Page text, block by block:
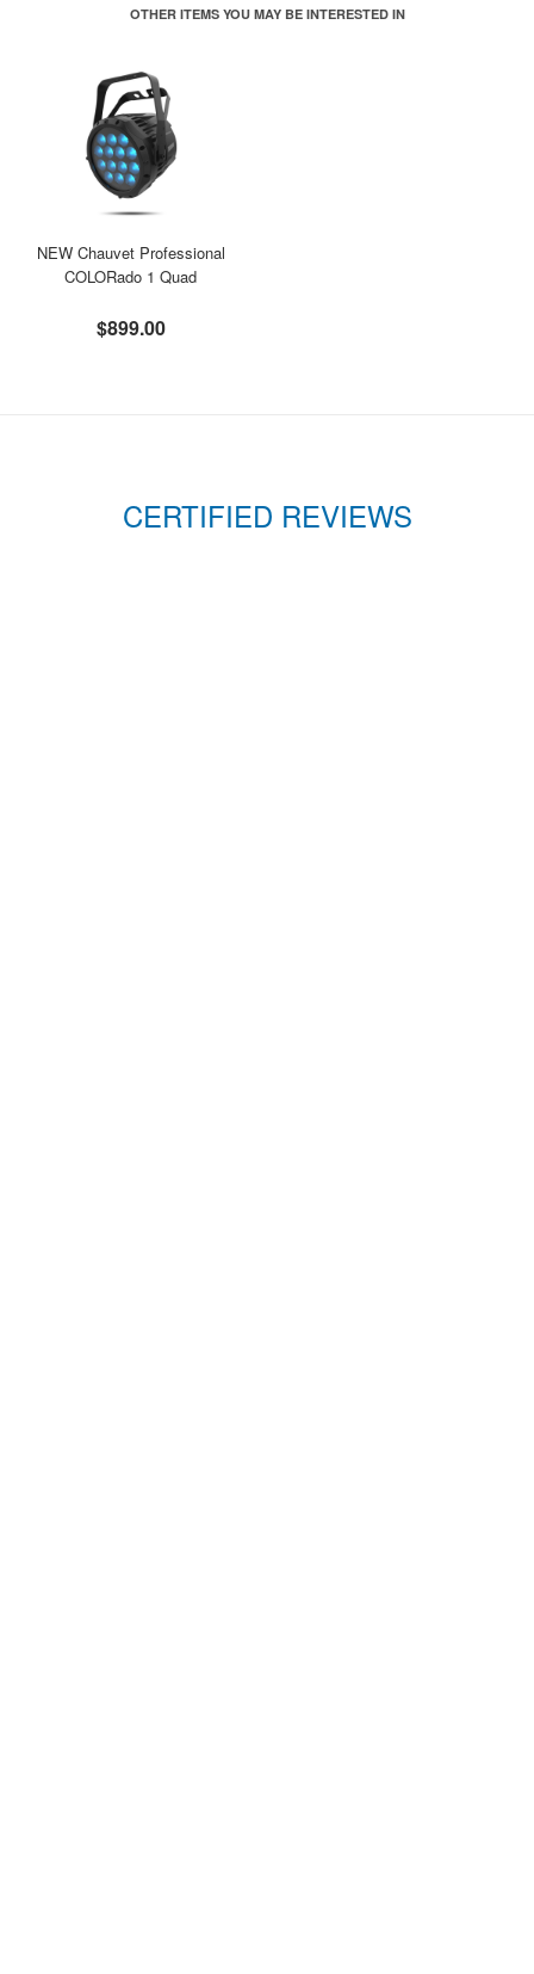
OTHER ITEMS YOU MAY BE INTERESTED IN
NEW Chauvet Professional
COLORado 1 Quad
$899.00
CERTIFIED REVIEWS